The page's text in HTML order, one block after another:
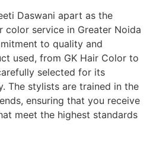
Daswani apart as the
color service in Greater Noida
to quality and
used, from GK Hair Color to
selected for its
The stylists are trained in the
ensuring that you receive
meet the highest standards